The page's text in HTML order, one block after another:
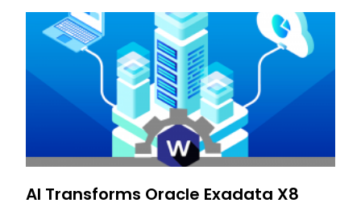
AI Transforms Oracle Exadata X8